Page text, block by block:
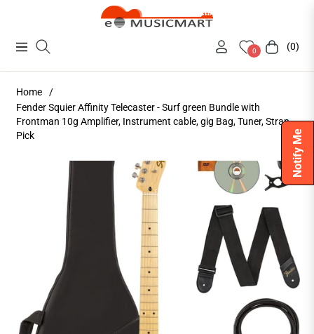
Notify Me
Navigation 0 Cart (0)
Home
/
Fender Squier Affinity Telecaster - Surf green Bundle with
Frontman 10g Amplifier, Instrument cable, gig Bag, Tuner, Strap,
Pick